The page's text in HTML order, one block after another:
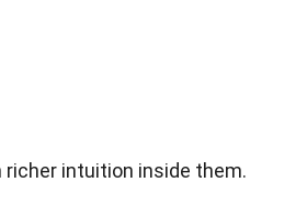
intuition inside them.